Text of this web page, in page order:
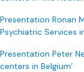
Presentation Ronan
Psychiatric Services
Presentation Peter
centers in Belgium’